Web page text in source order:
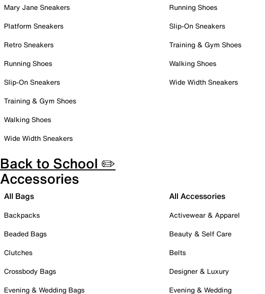
Mary Jane Sneakers
Platform Sneakers
Retro Sneakers
Running Shoes
Slip-On Sneakers
Training & Gym Shoes
Walking Shoes
Wide Width Sneakers
Running Shoes
Slip-On Sneakers
Training & Gym Shoes
Walking Shoes
Wide Width Sneakers
Back to School ✏️
Accessories
All Bags
Backpacks
Beaded Bags
Clutches
Crossbody Bags
Evening & Wedding Bags
All Accessories
Activewear & Apparel
Beauty & Self Care
Belts
Designer & Luxury
Evening & Wedding